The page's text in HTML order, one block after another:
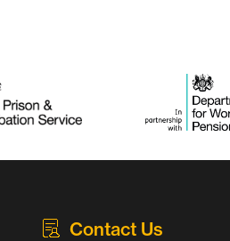
Contact Us